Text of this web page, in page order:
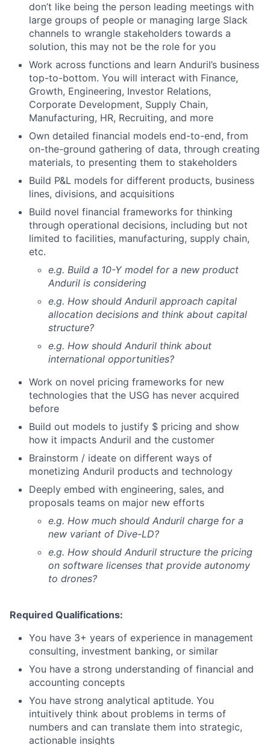
don’t like being the person leading meetings with
large groups of people or managing large Slack
channels to wrangle stakeholders towards a
solution, this may not be the role for you
Work across functions and learn Anduril’s business
top-to-bottom. You will interact with Finance,
Growth, Engineering, Investor Relations,
Corporate Development, Supply Chain,
Manufacturing, HR, Recruiting, and more
Own detailed financial models end-to-end, from
on-the-ground gathering of data, through creating
materials, to presenting them to stakeholders
Build P&L models for different products, business
lines, divisions, and acquisitions
Build novel financial frameworks for thinking
through operational decisions, including but not
limited to facilities, manufacturing, supply chain,
etc.
e.g. Build a 10-Y model for a new product
Anduril is considering
e.g. How should Anduril approach capital
allocation decisions and think about capital
structure?
e.g. How should Anduril think about
international opportunities?
Work on novel pricing frameworks for new
technologies that the USG has never acquired
before
Build out models to justify $ pricing and show
how it impacts Anduril and the customer
Brainstorm / ideate on different ways of
monetizing Anduril products and technology
Deeply embed with engineering, sales, and
proposals teams on major new efforts
e.g. How much should Anduril charge for a
new variant of Dive-LD?
e.g. How should Anduril structure the pricing
on software licenses that provide autonomy
to drones?
Required Qualifications:
You have 3+ years of experience in management
consulting, investment banking, or similar
You have a strong understanding of financial and
accounting concepts
You have strong analytical aptitude. You
intuitively think about problems in terms of
numbers and can translate them into strategic,
actionable insights